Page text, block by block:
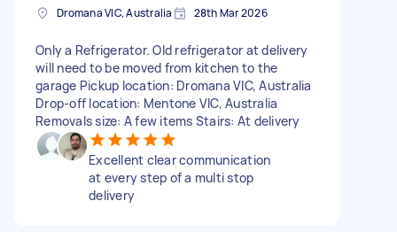
Dromana VIC, Australia 28th Mar 2026
Only a Refrigerator. Old refrigerator at delivery
will need to be moved from kitchen to the
garage Pickup location: Dromana VIC, Australia
Drop-off location: Mentone VIC, Australia
Removals size: A few items Stairs: At delivery
Excellent clear communication
at every step of a multi stop
delivery